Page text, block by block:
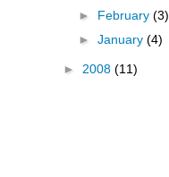
► February (3)
► January (4)
► 2008 (11)